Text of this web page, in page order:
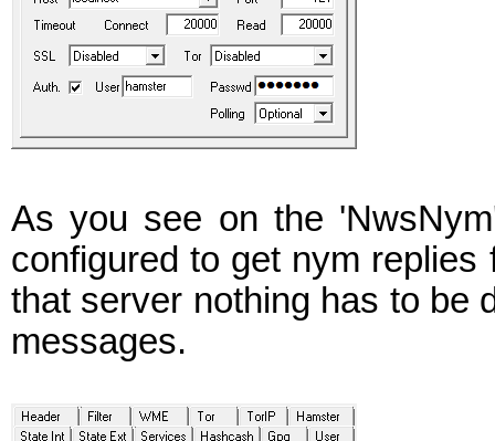
As you see on the
configured to get nym
that server nothing has to be
messages.